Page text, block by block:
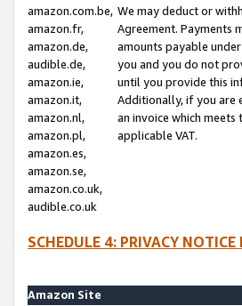
amazon.com.be,
amazon.fr,
amazon.de,
audible.de,
amazon.ie,
amazon.it,
amazon.nl,
amazon.pl,
amazon.es,
amazon.se,
amazon.co.uk,
audible.co.uk
We may deduct or
Agreement. Payments
amounts payable
you and you do not
until you provide this
Additionally, if you are
an invoice which
applicable VAT.
SCHEDULE 4: PRIVACY
Amazon Site